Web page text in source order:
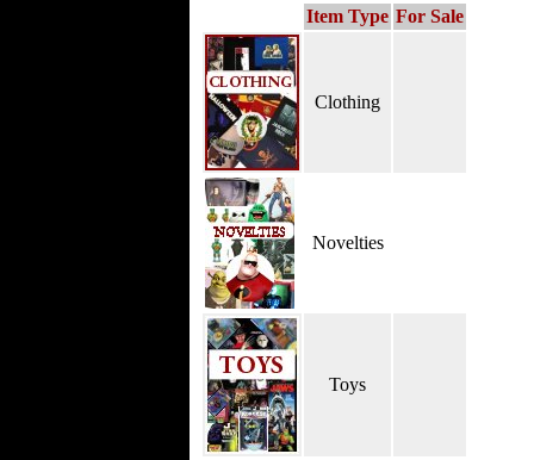
Item Type For Sale
Clothing
Novelties
Toys